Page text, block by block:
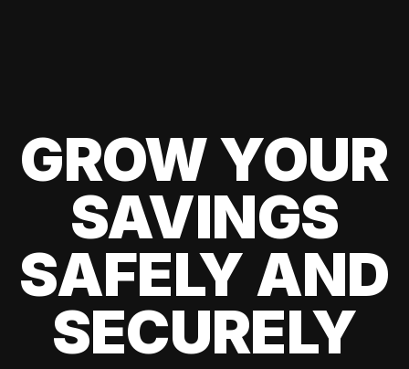
GROW YOUR
SAVINGS
SAFELY AND
SECURELY